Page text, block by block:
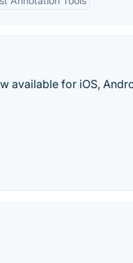
available for iOS,